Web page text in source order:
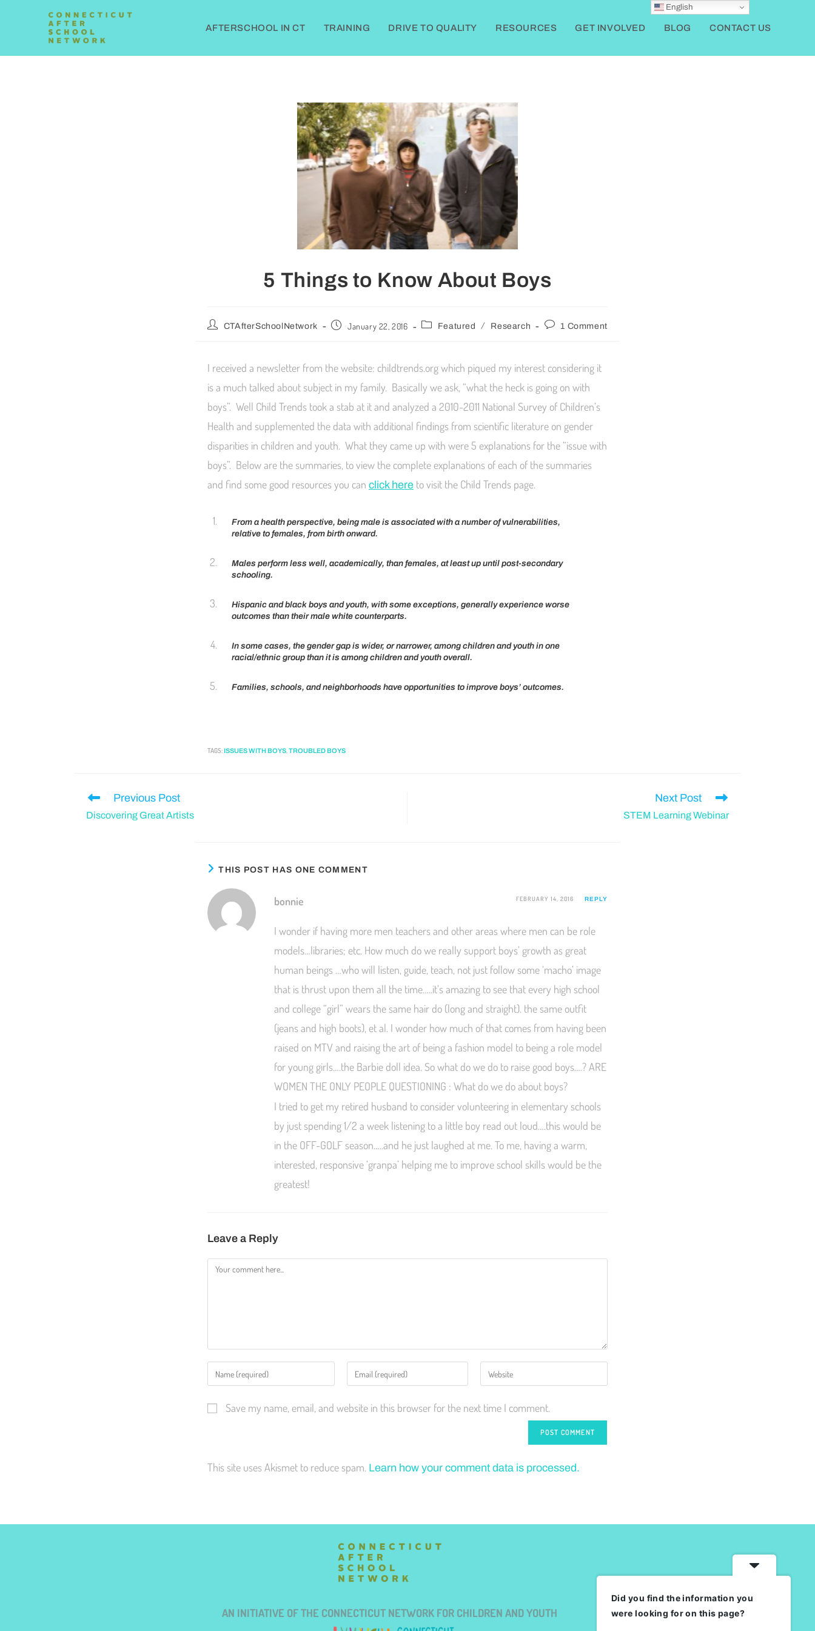
AFTERSCHOOL IN CT TRAINING DRIVE TO QUALITY RESOURCES GET INVOLVED BLOG CONTACT US
5 Things to Know About Boys
CTAfterSchoolNetwork January 22, 2016 Featured / Research 1 Comment
I received a newsletter from the website: childtrends.org which piqued my interest considering it
is a much talked about subject in my family. Basically we ask, “what the heck is going on with
boys”. Well Child Trends took a stab at it and analyzed a 2010-2011 National Survey of Children’s
Health and supplemented the data with additional findings from scientific literature on gender
disparities in children and youth. What they came up with were 5 explanations for the “issue with
boys”. Below are the summaries, to view the complete explanations of each of the summaries
and find some good resources you can click here to visit the Child Trends page.
From a health perspective, being male is associated with a number of vulnerabilities,
relative to females, from birth onward.
Males perform less well, academically, than females, at least up until post-secondary
schooling.
Hispanic and black boys and youth, with some exceptions, generally experience worse
outcomes than their male white counterparts.
In some cases, the gender gap is wider, or narrower, among children and youth in one
racial/ethnic group than it is among children and youth overall.
Families, schools, and neighborhoods have opportunities to improve boys’ outcomes.
TAGS:ISSUES WITH BOYS,TROUBLED BOYS
Previous Post
Discovering Great Artists
Next Post
STEM Learning Webinar
THIS POST HAS ONE COMMENT
bonnie FEBRUARY 14, 2016 REPLY
I wonder if having more men teachers and other areas where men can be role
models…libraries; etc. How much do we really support boys’ growth as great
human beings …who will listen, guide, teach, not just follow some ‘macho’ image
that is thrust upon them all the time…..it’s amazing to see that every high school
and college “girl” wears the same hair do (long and straight). the same outfit
(jeans and high boots), et al. I wonder how much of that comes from having been
raised on MTV and raising the art of being a fashion model to being a role model
for young girls….the Barbie doll idea. So what do we do to raise good boys….? ARE
WOMEN THE ONLY PEOPLE QUESTIONING : What do we do about boys?
I tried to get my retired husband to consider volunteering in elementary schools
by just spending 1/2 a week listening to a little boy read out loud….this would be
in the OFF-GOLF season…..and he just laughed at me. To me, having a warm,
interested, responsive ‘granpa’ helping me to improve school skills would be the
greatest!
Leave a Reply
Save my name, email, and website in this browser for the next time I comment.
This site uses Akismet to reduce spam. Learn how your comment data is processed.
AN INITIATIVE OF THE CONNECTICUT NETWORK FOR CHILDREN AND YOUTH
English
Did you find the information you
were looking for on this page?